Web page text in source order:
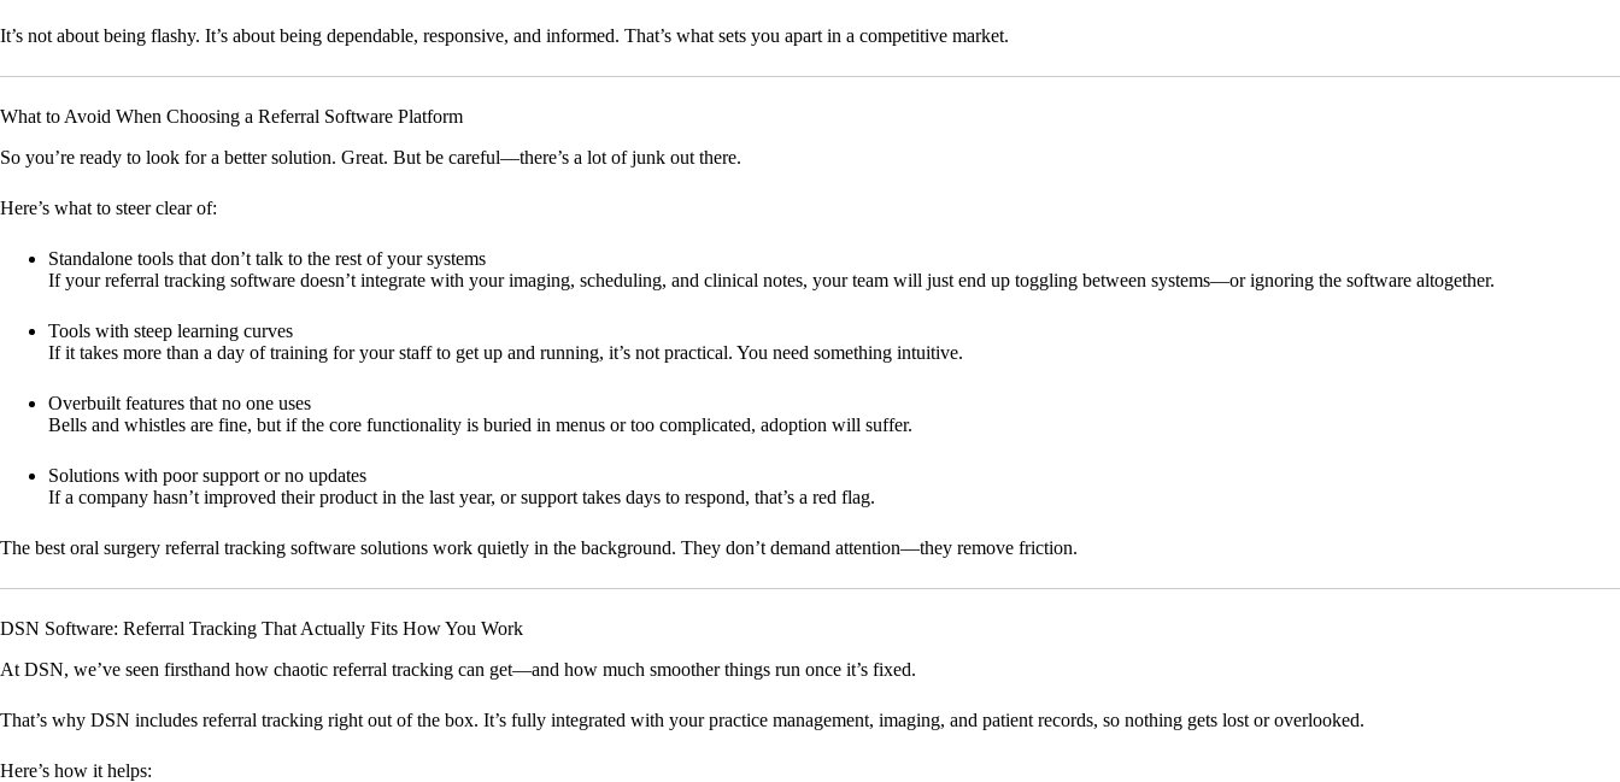
It’s not about being flashy. It’s about being dependable, responsive, and informed. That’s what sets you apart in a competitive market.
What to Avoid When Choosing a Referral Software Platform
So you’re ready to look for a better solution. Great. But be careful—there’s a lot of junk out there.
Here’s what to steer clear of:
Standalone tools that don’t talk to the rest of your systems
If your referral tracking software doesn’t integrate with your imaging, scheduling, and clinical notes, your team will just end up toggling between systems—or ignoring the software altogether.
Tools with steep learning curves
If it takes more than a day of training for your staff to get up and running, it’s not practical. You need something intuitive.
Overbuilt features that no one uses
Bells and whistles are fine, but if the core functionality is buried in menus or too complicated, adoption will suffer.
Solutions with poor support or no updates
If a company hasn’t improved their product in the last year, or support takes days to respond, that’s a red flag.
The best oral surgery referral tracking software solutions work quietly in the background. They don’t demand attention—they remove friction.
DSN Software: Referral Tracking That Actually Fits How You Work
At DSN, we’ve seen firsthand how chaotic referral tracking can get—and how much smoother things run once it’s fixed.
That’s why DSN includes referral tracking right out of the box. It’s fully integrated with your practice management, imaging, and patient records, so nothing gets lost or overlooked.
Here’s how it helps: